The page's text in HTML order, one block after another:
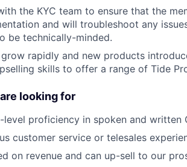
the KYC team to ensure that the
and will troubleshoot any
be technically-minded.
rapidly and new products
skills to offer a range of Tide
looking for
level proficiency in spoken and written
customer service or telesales
on revenue and can up-sell to our